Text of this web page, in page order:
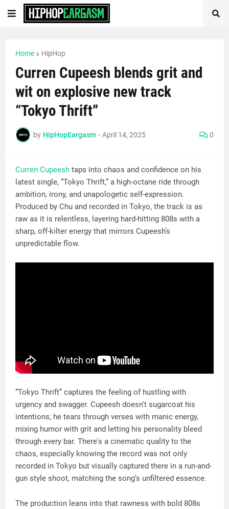
Home HipHop
Curren Cupeesh blends grit and
wit on explosive new track
“Tokyo Thrift”
by HipHopEargasm - April 14, 2025 0
Curren Cupeesh taps into chaos and confidence on his
latest single, “Tokyo Thrift,” a high-octane ride through
ambition, irony, and unapologetic self-expression.
Produced by Chu and recorded in Tokyo, the track is as
raw as it is relentless, layering hard-hitting 808s with a
sharp, off-kilter energy that mirrors Cupeesh’s
unpredictable flow.
“Tokyo Thrift” captures the feeling of hustling with
urgency and swagger. Cupeesh doesn't sugarcoat his
intentions; he tears through verses with manic energy,
mixing humor with grit and letting his personality bleed
through every bar. There's a cinematic quality to the
chaos, especially knowing the record was not only
recorded in Tokyo but visually captured there in a run-and-
gun style shoot, matching the song’s unfiltered essence.
The production leans into that rawness with bold 808s